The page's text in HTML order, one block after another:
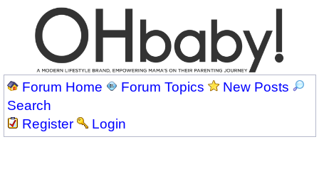
Forum Home Forum Topics
New Posts
Search
Register
Login